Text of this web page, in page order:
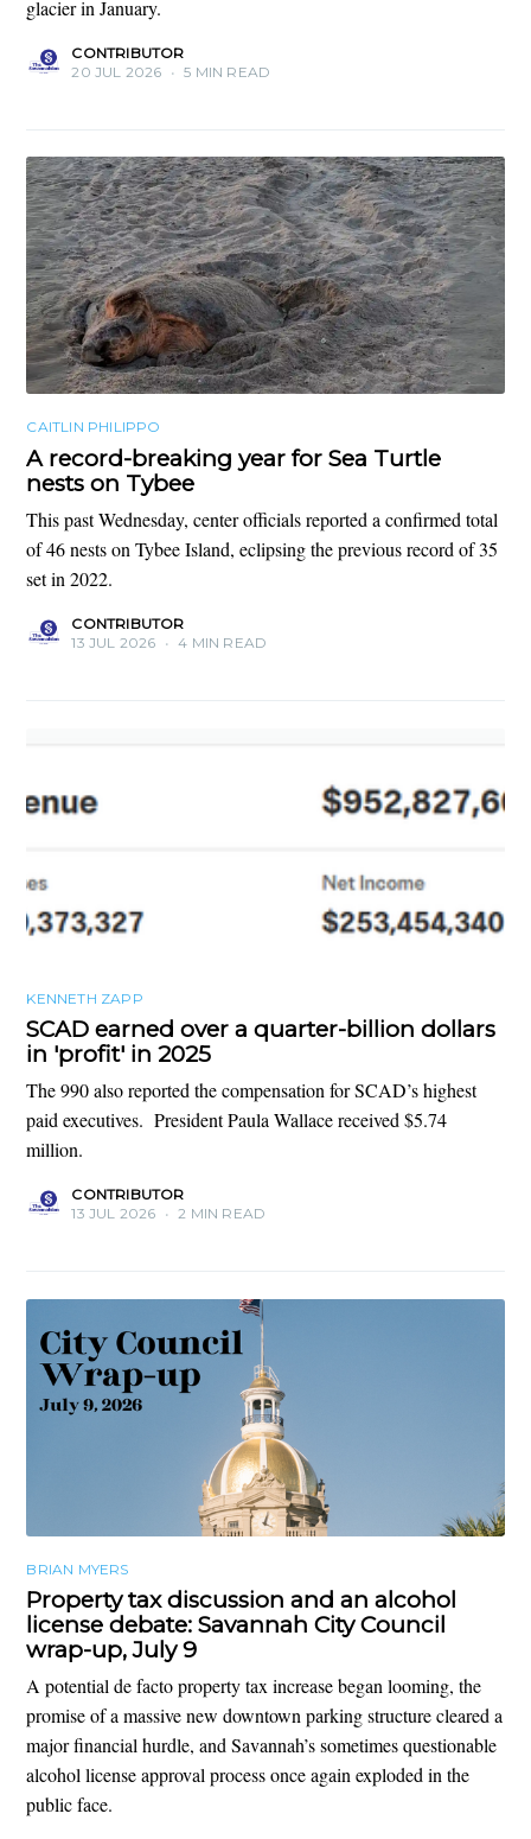
glacier in January.
CONTRIBUTOR
20 JUL 2026 • 5 MIN READ
CAITLIN PHILIPPO
A record-breaking year for Sea Turtle
nests on Tybee
This past Wednesday, center officials reported a confirmed total
of 46 nests on Tybee Island, eclipsing the previous record of 35
set in 2022.
CONTRIBUTOR
13 JUL 2026 • 4 MIN READ
KENNETH ZAPP
SCAD earned over a quarter-billion dollars
in 'profit' in 2025
The 990 also reported the compensation for SCAD’s highest
paid executives. President Paula Wallace received $5.74
million.
CONTRIBUTOR
13 JUL 2026 • 2 MIN READ
BRIAN MYERS
Property tax discussion and an alcohol
license debate: Savannah City Council
wrap-up, July 9
A potential de facto property tax increase began looming, the
promise of a massive new downtown parking structure cleared a
major financial hurdle, and Savannah’s sometimes questionable
alcohol license approval process once again exploded in the
public face.